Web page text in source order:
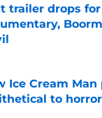
trailer drops
by on Invalid Date
Ice Cream Man
to
by on Invalid Date